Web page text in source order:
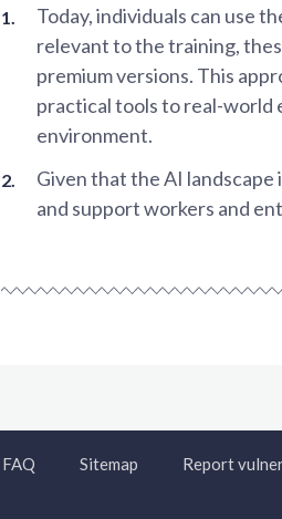
Today, individuals can use
relevant to the training,
premium versions. This
practical tools to real-world
environment.
Given that the AI
and support workers and
FAQ Sitemap Report